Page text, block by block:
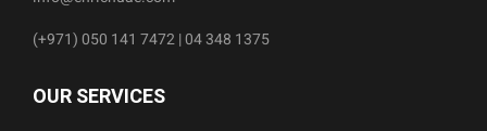
(+971) 050 141 7472 | 04 348 1375
OUR SERVICES